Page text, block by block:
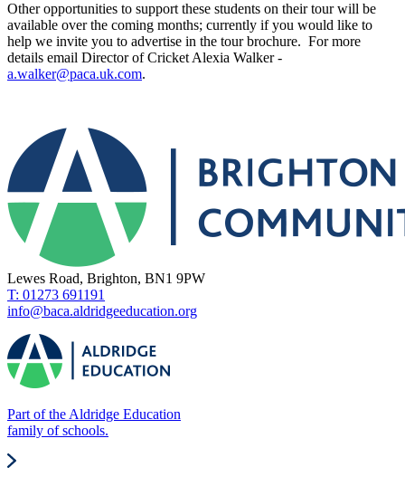
Other opportunities to support these students on their tour will be
available over the coming months; currently if you would like to
help we invite you to advertise in the tour brochure. For more
details email Director of Cricket Alexia Walker -
a.walker@paca.uk.com.
Lewes Road, Brighton, BN1 9PW
T: 01273 691191
info@baca.aldridgeeducation.org
Part of the Aldridge Education
family of schools.